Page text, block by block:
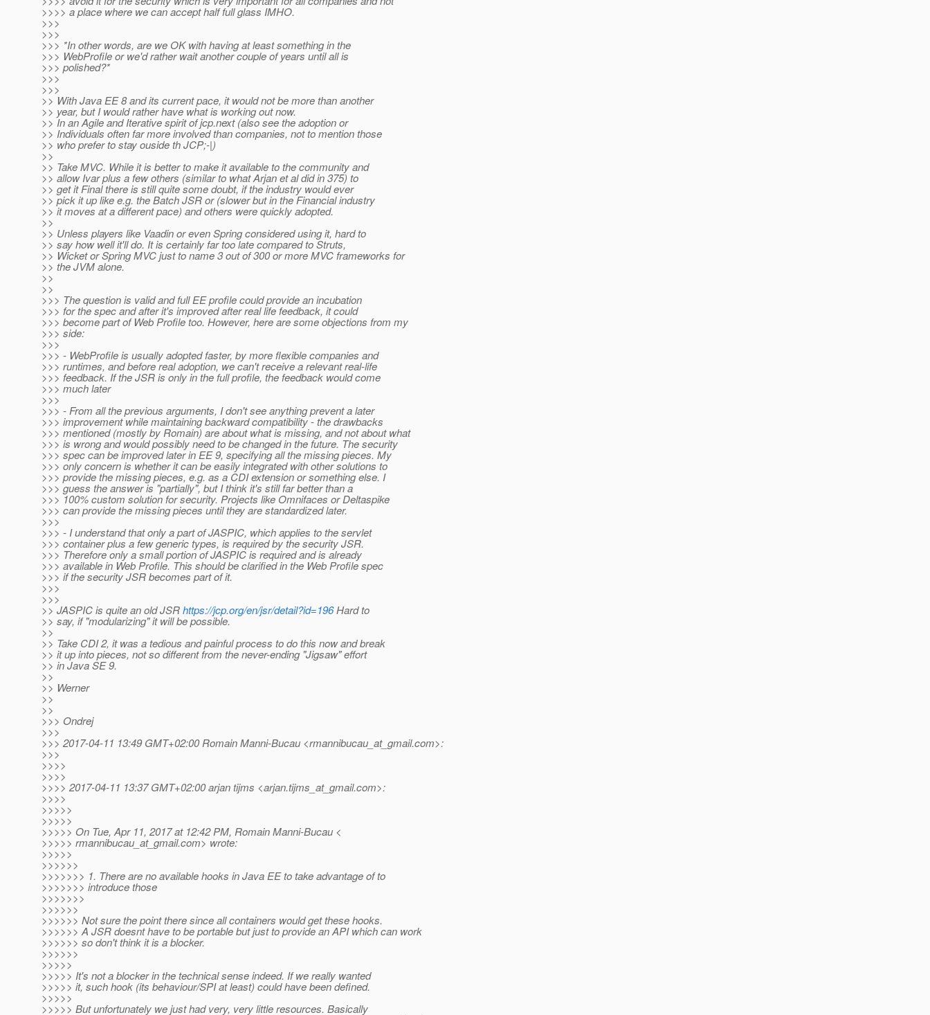
>>>> a place where we can accept half full glass IMHO.
>>>
>>>
>>> *In other words, are we OK with having at least something in the
>>> WebProfile or we'd rather wait another couple of years until all is
>>> polished?*
>>>
>>>
>> With Java EE 8 and its current pace, it would not be more than another
>> year, but I would rather have what is working out now.
>> In an Agile and Iterative spirit of jcp.next (also see the adoption or
>> Individuals often far more involved than companies, not to mention those
>> who prefer to stay ouside th JCP;-|)
>>
>> Take MVC. While it is better to make it available to the community and
>> allow Ivar plus a few others (similar to what Arjan et al did in 375) to
>> get it Final there is still quite some doubt, if the industry would ever
>> pick it up like e.g. the Batch JSR or (slower but in the Financial industry
>> it moves at a different pace) and others were quickly adopted.
>>
>> Unless players like Vaadin or even Spring considered using it, hard to
>> say how well it'll do. It is certainly far too late compared to Struts,
>> Wicket or Spring MVC just to name 3 out of 300 or more MVC frameworks for
>> the JVM alone.
>>
>>
>>> The question is valid and full EE profile could provide an incubation
>>> for the spec and after it's improved after real life feedback, it could
>>> become part of Web Profile too. However, here are some objections from my
>>> side:
>>>
>>> - WebProfile is usually adopted faster, by more flexible companies and
>>> runtimes, and before real adoption, we can't receive a relevant real-life
>>> feedback. If the JSR is only in the full profile, the feedback would come
>>> much later
>>>
>>> - From all the previous arguments, I don't see anything prevent a later
>>> improvement while maintaining backward compatibility - the drawbacks
>>> mentioned (mostly by Romain) are about what is missing, and not about what
>>> is wrong and would possibly need to be changed in the future. The security
>>> spec can be improved later in EE 9, specifying all the missing pieces. My
>>> only concern is whether it can be easily integrated with other solutions to
>>> provide the missing pieces, e.g. as a CDI extension or something else. I
>>> guess the answer is "partially", but I think it's still far better than a
>>> 100% custom solution for security. Projects like Omnifaces or Deltaspike
>>> can provide the missing pieces until they are standardized later.
>>>
>>> - I understand that only a part of JASPIC, which applies to the servlet
>>> container plus a few generic types, is required by the security JSR.
>>> Therefore only a small portion of JASPIC is required and is already
>>> available in Web Profile. This should be clarified in the Web Profile spec
>>> if the security JSR becomes part of it.
>>>
>>>
>> JASPIC is quite an old JSRhttps://jcp.org/en/jsr/detail?id=196Hard to
>> say, if "modularizing" it will be possible.
>>
>> Take CDI 2, it was a tedious and painful process to do this now and break
>> it up into pieces, not so different from the never-ending "Jigsaw" effort
>> in Java SE 9.
>>
>> Werner
>>
>>
>>> Ondrej
>>>
>>> 2017-04-11 13:49 GMT+02:00 Romain Manni-Bucau <rmannibucau_at_gmail.com>:
>>>
>>>>
>>>>
>>>> 2017-04-11 13:37 GMT+02:00 arjan tijms <arjan.tijms_at_gmail.com>:
>>>>
>>>>>
>>>>>
>>>>> On Tue, Apr 11, 2017 at 12:42 PM, Romain Manni-Bucau <
>>>>> rmannibucau_at_gmail.com> wrote:
>>>>>
>>>>>>
>>>>>>> 1. There are no available hooks in Java EE to take advantage of to
>>>>>>> introduce those
>>>>>>>
>>>>>>
>>>>>> Not sure the point there since all containers would get these hooks.
>>>>>> A JSR doesnt have to be portable but just to provide an API which can work
>>>>>> so don't think it is a blocker.
>>>>>>
>>>>>
>>>>> It's not a blocker in the technical sense indeed. If we really wanted
>>>>> it, such hook (its behaviour/SPI at least) could have been defined.
>>>>>
>>>>> But unfortunately we just had very, very little resources. Basically